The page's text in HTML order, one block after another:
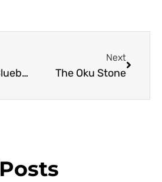
A Japanese Blueberry Tree Resource Guide
Next
The Oku Stone